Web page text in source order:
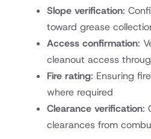
Slope verification:
toward grease
Access confirmation:
cleanout access
Fire rating: Ensuring
where required
Clearance verification:
clearances from